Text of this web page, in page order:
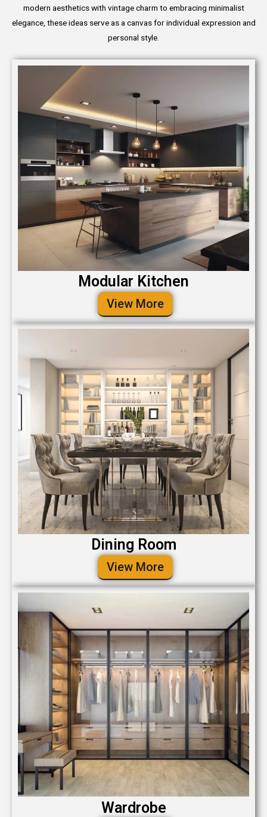
modern aesthetics with vintage charm to embracing minimalist
elegance, these ideas serve as a canvas for individual expression and
personal style.
Modular Kitchen
View More
Dining Room
View More
Wardrobe